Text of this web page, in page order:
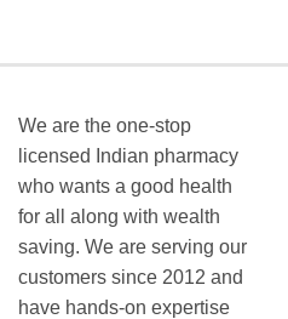
We are the one-stop
licensed Indian pharmacy
who wants a good health
for all along with wealth
saving. We are serving our
customers since 2012 and
have hands-on expertise